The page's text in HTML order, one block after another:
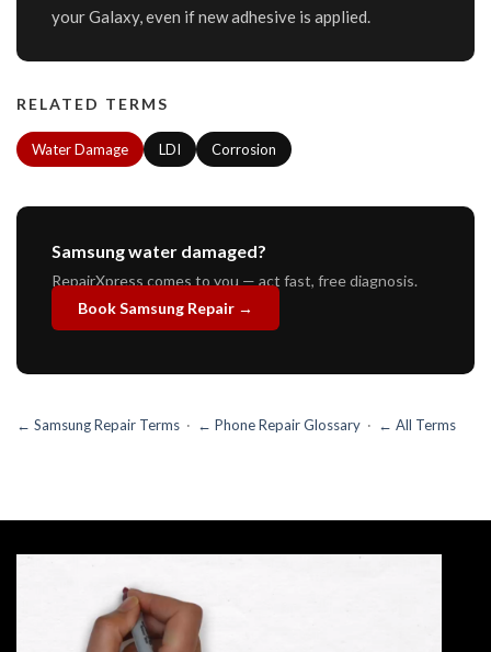
your Galaxy, even if new adhesive is applied.
RELATED TERMS
Water Damage LDI Corrosion
Samsung water damaged?
RepairXpress comes to you — act fast, free diagnosis.
Book Samsung Repair →
← Samsung Repair Terms · ← Phone Repair Glossary · ← All Terms